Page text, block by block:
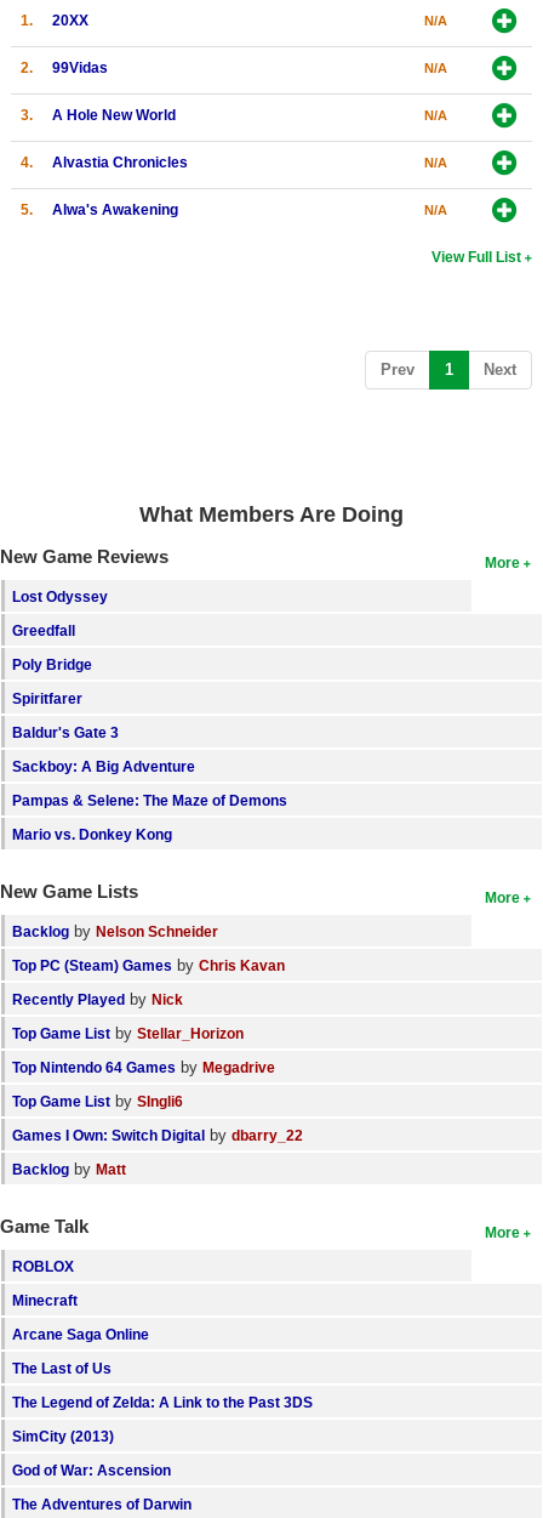
New Games
Login
1. 20XX N/A
2. 99Vidas N/A
3. A Hole New World N/A
4. Alvastia Chronicles N/A
5. Alwa's Awakening N/A
View Full List
Prev 1 (current)
Next
What Members Are Doing
More
New Game Reviews
Lost Odyssey
Greedfall
Poly Bridge
Spiritfarer
Baldur's Gate 3
Sackboy: A Big Adventure
Pampas & Selene: The Maze of Demons
Mario vs. Donkey Kong
More
New Game Lists
Backlog by Nelson Schneider
Top PC (Steam) Games by Chris Kavan
Recently Played by Nick
Top Game List by Stellar_Horizon
Top Nintendo 64 Games by Megadrive
Top Game List by SIngli6
Games I Own: Switch Digital by dbarry_22
Backlog by Matt
More
Game Talk
ROBLOX
Minecraft
Arcane Saga Online
The Last of Us
The Legend of Zelda: A Link to the Past 3DS
SimCity (2013)
God of War: Ascension
The Adventures of Darwin